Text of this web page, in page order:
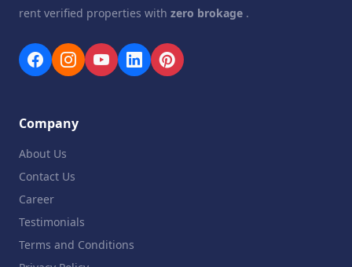
rent verified properties with zero brokage .
Company
About Us
Contact Us
Career
Testimonials
Terms and Conditions